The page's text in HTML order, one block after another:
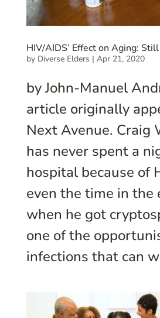
HIV/AIDS’ Effect on Aging:
by Diverse Elders | Apr 21, 2020
by John-Manuel
article originally
Next Avenue. Craig
has never spent a
hospital because of
even the time in the
when he got
one of the
infections that can